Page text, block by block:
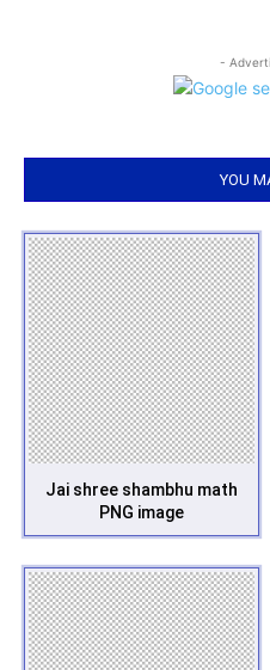
-
YOU
Jai shree shambhu math
PNG image